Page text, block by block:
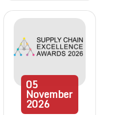
05
November
2026